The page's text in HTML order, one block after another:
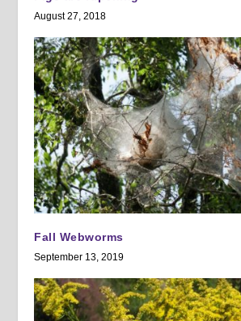
August 27, 2018
Fall Webworms
September 13, 2019